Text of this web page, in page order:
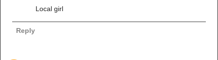
Local girl
Reply